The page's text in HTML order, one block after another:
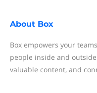
About Box
Box empowers your
people inside and
valuable content, and